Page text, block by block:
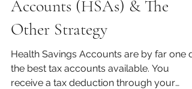
Health Savings
Accounts (HSAs) & The
Other Strategy
Health Savings Accounts are by far one of